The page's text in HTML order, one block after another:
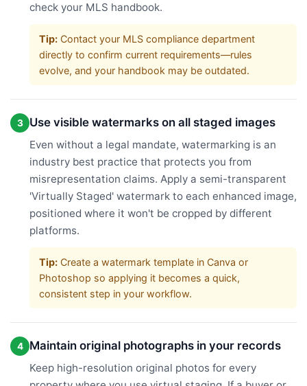
check your MLS handbook.
Tip: Contact your MLS compliance department
directly to confirm current requirements—rules
evolve, and your handbook may be outdated.
3 Use visible watermarks on all staged images
Even without a legal mandate, watermarking is an
industry best practice that protects you from
misrepresentation claims. Apply a semi-transparent
'Virtually Staged' watermark to each enhanced image,
positioned where it won't be cropped by different
platforms.
Tip: Create a watermark template in Canva or
Photoshop so applying it becomes a quick,
consistent step in your workflow.
4 Maintain original photographs in your records
Keep high-resolution original photos for every